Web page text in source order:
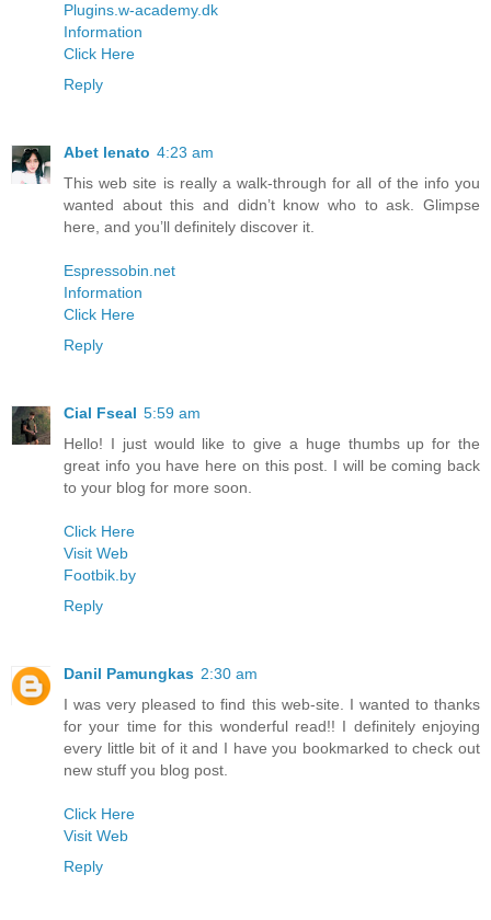
Plugins.w-academy.dk
Information
Click Here
Reply
Abet lenato 4:23 am
This web site is really a walk-through for all of the info you
wanted about this and didn’t know who to ask. Glimpse
here, and you’ll definitely discover it.
Espressobin.net
Information
Click Here
Reply
Cial Fseal 5:59 am
Hello! I just would like to give a huge thumbs up for the
great info you have here on this post. I will be coming back
to your blog for more soon.
Click Here
Visit Web
Footbik.by
Reply
Danil Pamungkas 2:30 am
I was very pleased to find this web-site. I wanted to thanks
for your time for this wonderful read!! I definitely enjoying
every little bit of it and I have you bookmarked to check out
new stuff you blog post.
Click Here
Visit Web
Reply